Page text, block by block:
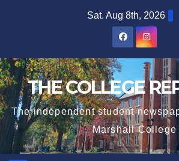
Sat. Aug 8th, 2026
THE COLLEGE
The independent student
Marshall College